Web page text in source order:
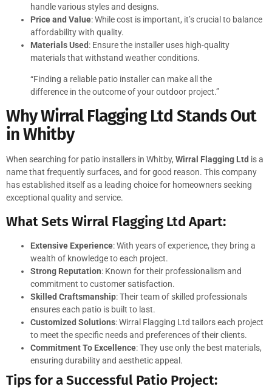
handle various styles and designs.
Price and Value: While cost is important, it’s crucial to balance
affordability with quality.
Materials Used : Ensure the installer uses high-quality
materials that withstand weather conditions.
“Finding a reliable patio installer can make all the
difference in the outcome of your outdoor project.”
Why Wirral Flagging Ltd Stands Out
in Whitby
When searching for patio installers in Whitby, Wirral Flagging Ltd is a
name that frequently surfaces, and for good reason. This company
has established itself as a leading choice for homeowners seeking
exceptional quality and service.
What Sets Wirral Flagging Ltd Apart:
Extensive Experience: With years of experience, they bring a
wealth of knowledge to each project.
Strong Reputation: Known for their professionalism and
commitment to customer satisfaction.
Skilled Craftsmanship: Their team of skilled professionals
ensures each patio is built to last.
Customized Solutions: Wirral Flagging Ltd tailors each project
to meet the specific needs and preferences of their clients.
Commitment To Excellence: They use only the best materials,
ensuring durability and aesthetic appeal.
Tips for a Successful Patio Project: